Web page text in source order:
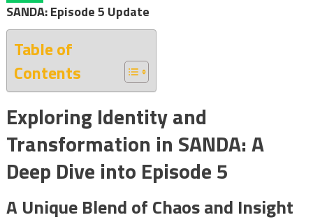
SANDA: Episode 5 Update
Table of
Contents
Exploring Identity and
Transformation in SANDA: A
Deep Dive into Episode 5
A Unique Blend of Chaos and Insight